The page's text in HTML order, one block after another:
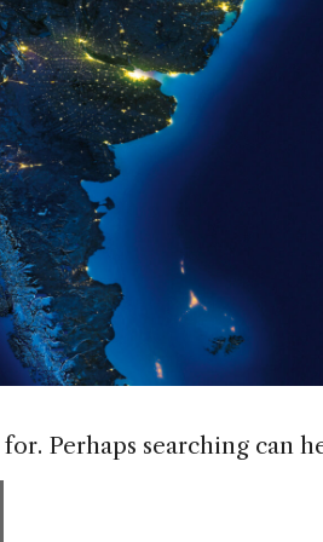
Perhaps searching can